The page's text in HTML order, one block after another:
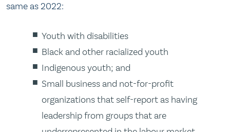
same as 2022:
Youth with disabilities
Black and other racialized youth
Indigenous youth; and
Small business and not-for-profit
organizations that self-report as having
leadership from groups that are